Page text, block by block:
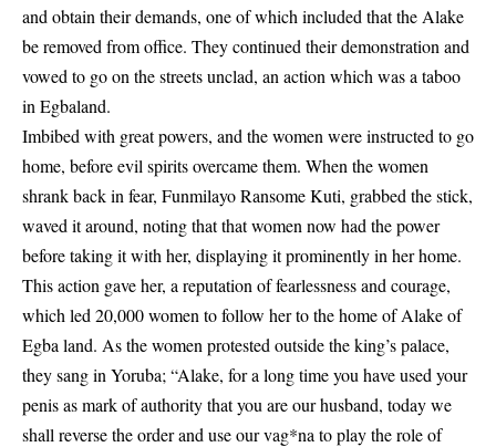
and obtain their demands, one of which included that the Alake
be removed from office. They continued their demonstration and
vowed to go on the streets unclad, an action which was a taboo
in Egbaland.
Imbibed with great powers, and the women were instructed to go
home, before evil spirits overcame them. When the women
shrank back in fear, Funmilayo Ransome Kuti, grabbed the stick,
waved it around, noting that that women now had the power
before taking it with her, displaying it prominently in her home.
This action gave her, a reputation of fearlessness and courage,
which led 20,000 women to follow her to the home of Alake of
Egba land. As the women protested outside the king’s palace,
they sang in Yoruba; “Alake, for a long time you have used your
penis as mark of authority that you are our husband, today we
shall reverse the order and use our vag*na to play the role of